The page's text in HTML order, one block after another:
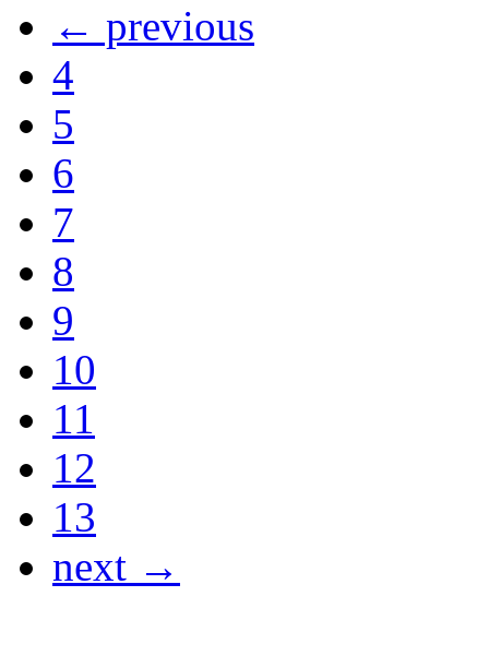
← previous
4
5
6
7
8
9
10
11
12
13
next →